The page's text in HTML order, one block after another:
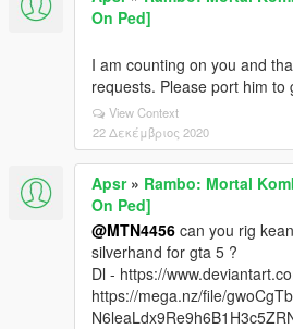
On Ped]
I am counting on you and
requests. Please port him to
View Context
22 Δεκέμβριος 2020
Apsr» Rambo: Mortal
On Ped]
@MTN4456 can you rig
silverhand for gta 5 ?
Dl - https://
https://mega.nz/file/